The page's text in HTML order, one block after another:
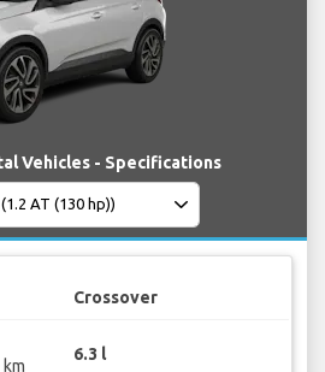
Vehicles - Specifications
Crossover
6.3 l